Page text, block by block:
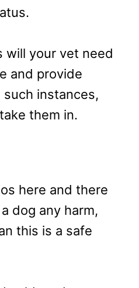
will your vet need
and provide
instances,
them in.
here and there
dog any harm,
this is a safe